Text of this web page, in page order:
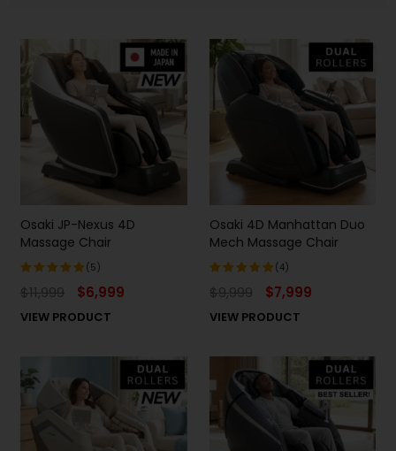
Osaki JP-Nexus 4D
Massage Chair
Rated
of 5
(5)
$11,999 $6,999
VIEW PRODUCT
Osaki 4D Manhattan Duo
Mech Massage Chair
Rated
of 5
(4)
$9,999 $7,999
VIEW PRODUCT